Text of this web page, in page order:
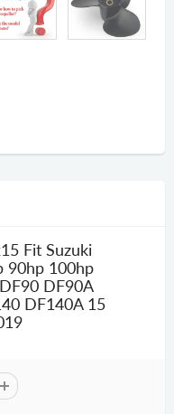
Fit Suzuki
90hp 100hp
DF90A
DF140A 15